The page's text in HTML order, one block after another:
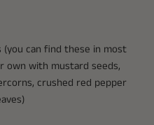
(you can find these in most
own with mustard seeds,
crushed red pepper